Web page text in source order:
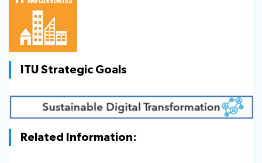
ITU Strategic Goals
Related Information: